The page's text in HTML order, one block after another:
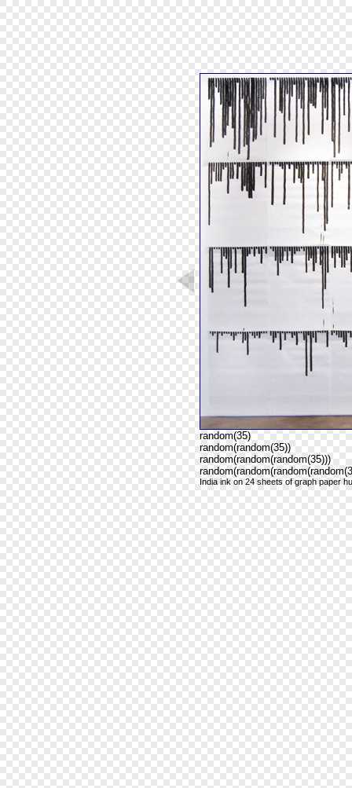
random(35)
random(random(35))
random(random(random(35)))
India ink on 24 sheets of graph paper